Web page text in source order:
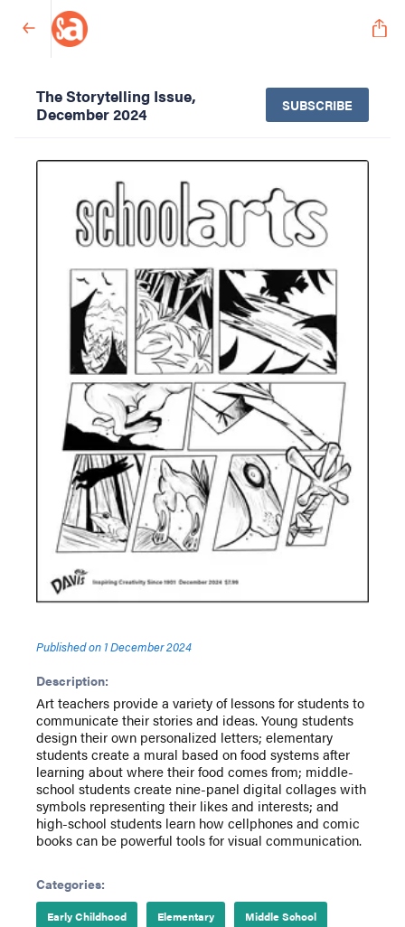
The Storytelling Issue,
December 2024
SUBSCRIBE
Published on 1 December 2024
Description:
Art teachers provide a variety of lessons for students to
communicate their stories and ideas. Young students
design their own personalized letters; elementary
students create a mural based on food systems after
learning about where their food comes from; middle-
school students create nine-panel digital collages with
symbols representing their likes and interests; and
high-school students learn how cellphones and comic
books can be powerful tools for visual communication.
Categories:
Early Childhood Elementary Middle School